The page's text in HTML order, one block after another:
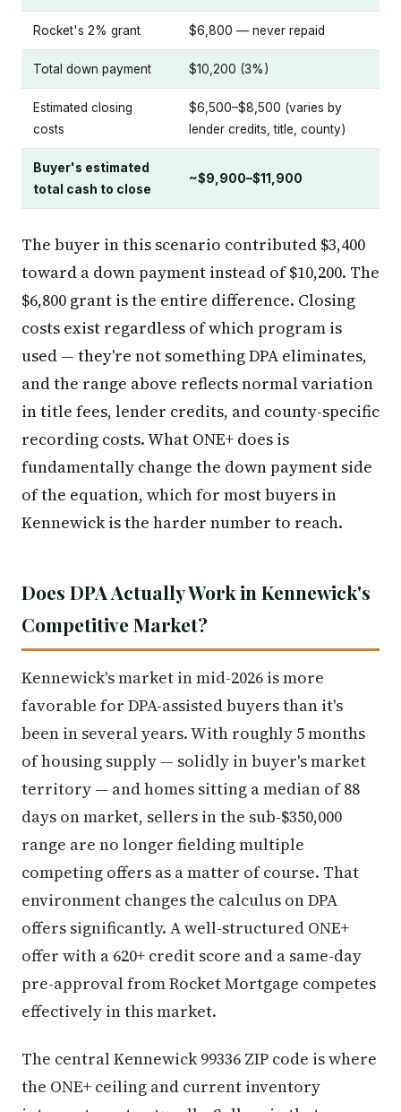
Rocket's 2% grant $6,800 — never repaid
Total down payment $10,200 (3%)
Estimated closing
costs
$6,500–$8,500 (varies by
lender credits, title, county)
Buyer's estimated
total cash to close
~$9,900–$11,900
The buyer in this scenario contributed $3,400
toward a down payment instead of $10,200. The
$6,800 grant is the entire difference. Closing
costs exist regardless of which program is
used — they're not something DPA eliminates,
and the range above reflects normal variation
in title fees, lender credits, and county-specific
recording costs. What ONE+ does is
fundamentally change the down payment side
of the equation, which for most buyers in
Kennewick is the harder number to reach.
Does DPA Actually Work in Kennewick's
Competitive Market?
Kennewick's market in mid-2026 is more
favorable for DPA-assisted buyers than it's
been in several years. With roughly 5 months
of housing supply — solidly in buyer's market
territory — and homes sitting a median of 88
days on market, sellers in the sub-$350,000
range are no longer fielding multiple
competing offers as a matter of course. That
environment changes the calculus on DPA
offers significantly. A well-structured ONE+
offer with a 620+ credit score and a same-day
pre-approval from Rocket Mortgage competes
effectively in this market.
The central Kennewick 99336 ZIP code is where
the ONE+ ceiling and current inventory